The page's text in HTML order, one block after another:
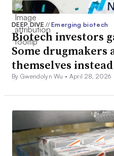
DEEP DIVE// Emerging biotech
Biotech investors
Some drugmakers
themselves
By Gwendolyn Wu • April 28, 2026